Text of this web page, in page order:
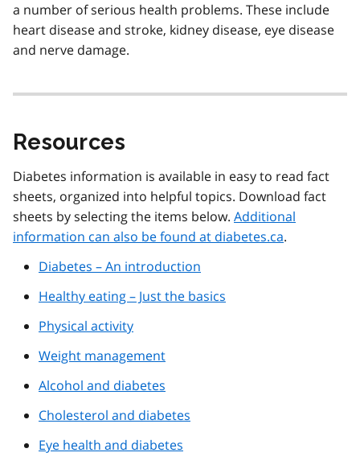
a number of serious health problems. These include
heart disease and stroke, kidney disease, eye disease
and nerve damage.
Resources
Diabetes information is available in easy to read fact
sheets, organized into helpful topics. Download fact
sheets by selecting the items below. Additional
information can also be found at diabetes.ca.
Diabetes – An introduction
Healthy eating – Just the basics
Physical activity
Weight management
Alcohol and diabetes
Cholesterol and diabetes
Eye health and diabetes